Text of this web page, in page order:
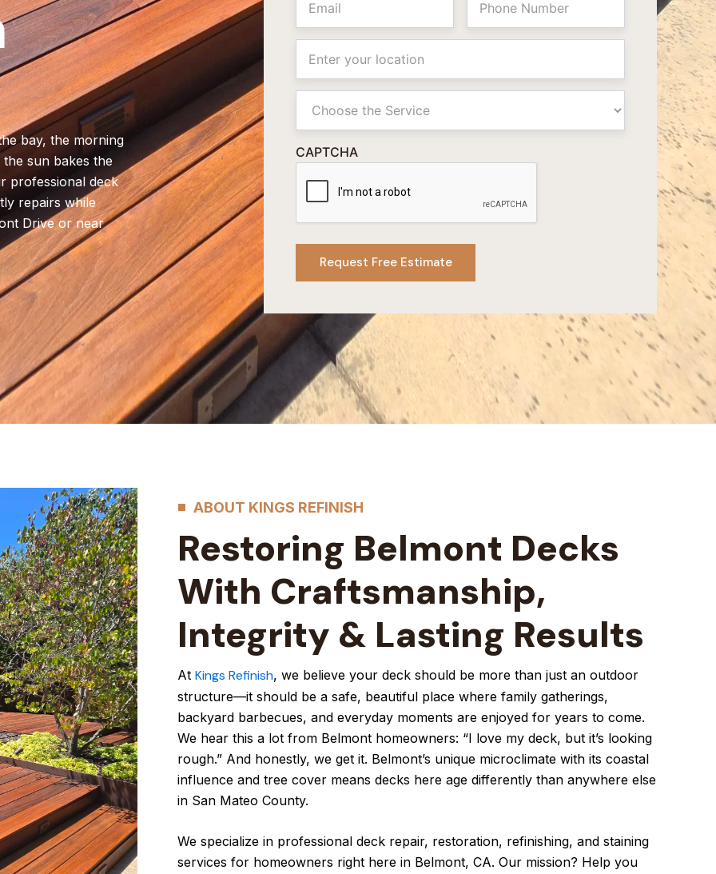
bay, the morning
sun bakes the
professional deck
repairs while
Drive or near
Service
CAPTCHA
ABOUT KINGS REFINISH
Restoring Belmont Decks
With Craftsmanship,
Integrity & Lasting Results
At Kings Refinish, we believe your deck should be more than just an outdoor
structure—it should be a safe, beautiful place where family gatherings,
backyard barbecues, and everyday moments are enjoyed for years to come.
We hear this a lot from Belmont homeowners: “I love my deck, but it’s looking
rough.” And honestly, we get it. Belmont’s unique microclimate with its coastal
influence and tree cover means decks here age differently than anywhere else
in San Mateo County.
We specialize in professional deck repair, restoration, refinishing, and staining
services for homeowners right here in Belmont, CA. Our mission? Help you